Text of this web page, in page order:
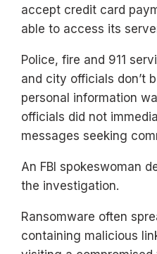
accept credit card
able to access its
Police, fire and 911
and city officials don’t
personal information
officials did not
messages seeking
An FBI spokeswoman
the investigation.
Ransomware often
containing malicious